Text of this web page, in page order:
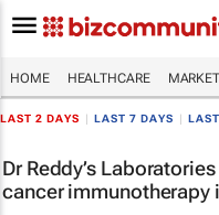
HOME HEALTHCARE
LAST 2 DAYS LAST 7 DAYS
Dr Reddy’s
cancer immunotherapy